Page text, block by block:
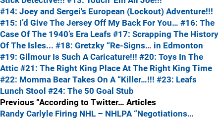
#14: Joey and Sergei's European (Lockout) Adventure!!!
#15: I’d Give The Jersey Off My Back For You… #16: The
Case Of The 1940’s Era Leafs #17: Scrapping The History
Of The Isles... #18: Gretzky “Re-Signs… in Edmonton
#19: Gilmour Is Such A Caricature!!! #20: Toys In The
Attic #21: The Right King Place At The Right King Time
#22: Momma Bear Takes On A “Killer…!!! #23: Leafs
Lunch Stool #24: The 50 Goal Stub
Previous “According to Twitter… Articles
Randy Carlyle Firing NHL – NHLPA “Negotiations…